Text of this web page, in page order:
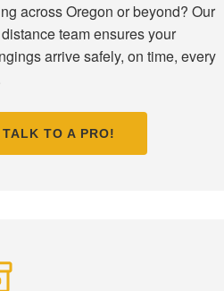
across Oregon or beyond? Our
team ensures your
arrive safely, on time, every
TALK TO A PRO!